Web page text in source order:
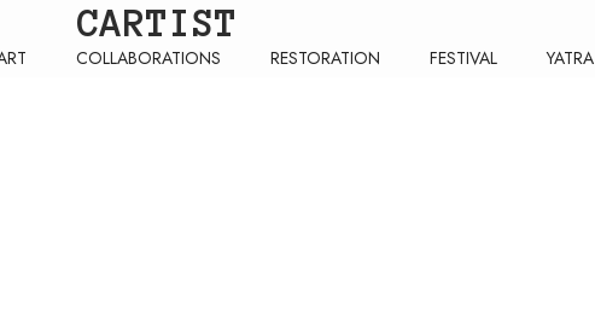
CARTIST
COLLABORATIONS RESTORATION FESTIVAL YATRA